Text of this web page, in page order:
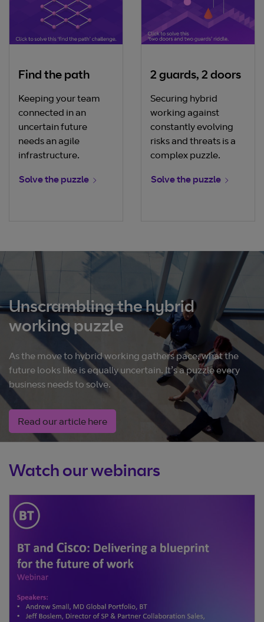
Find the path
Keeping your team
connected in an
uncertain future
needs an agile
infrastructure.
Solve the puzzle
2 guards, 2 doors
Securing hybrid
working against
constantly evolving
risks and threats is a
complex puzzle.
Solve the puzzle
Unscrambling the hybrid
working puzzle
As the move to hybrid working gathers pace, what the
future looks like is equally uncertain. It’s a puzzle every
business needs to solve.
Read our article here
Watch our webinars